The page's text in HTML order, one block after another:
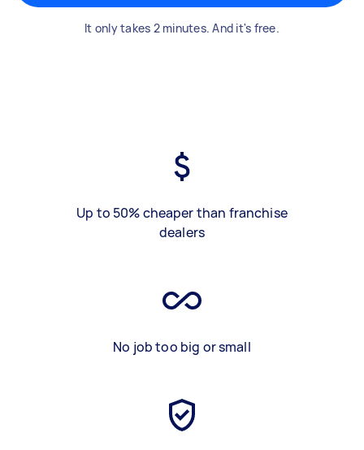
It only takes 2 minutes. And it's free.
Up to 50% cheaper than franchise
dealers
No job too big or small